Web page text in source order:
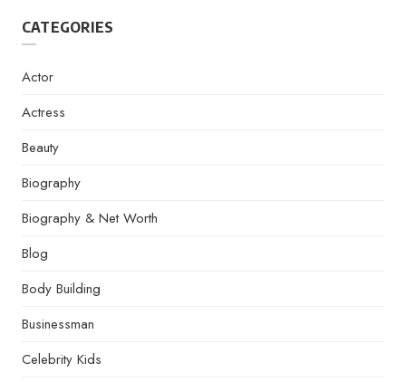
CATEGORIES
Actor
Actress
Beauty
Biography
Biography & Net Worth
Blog
Body Building
Businessman
Celebrity Kids